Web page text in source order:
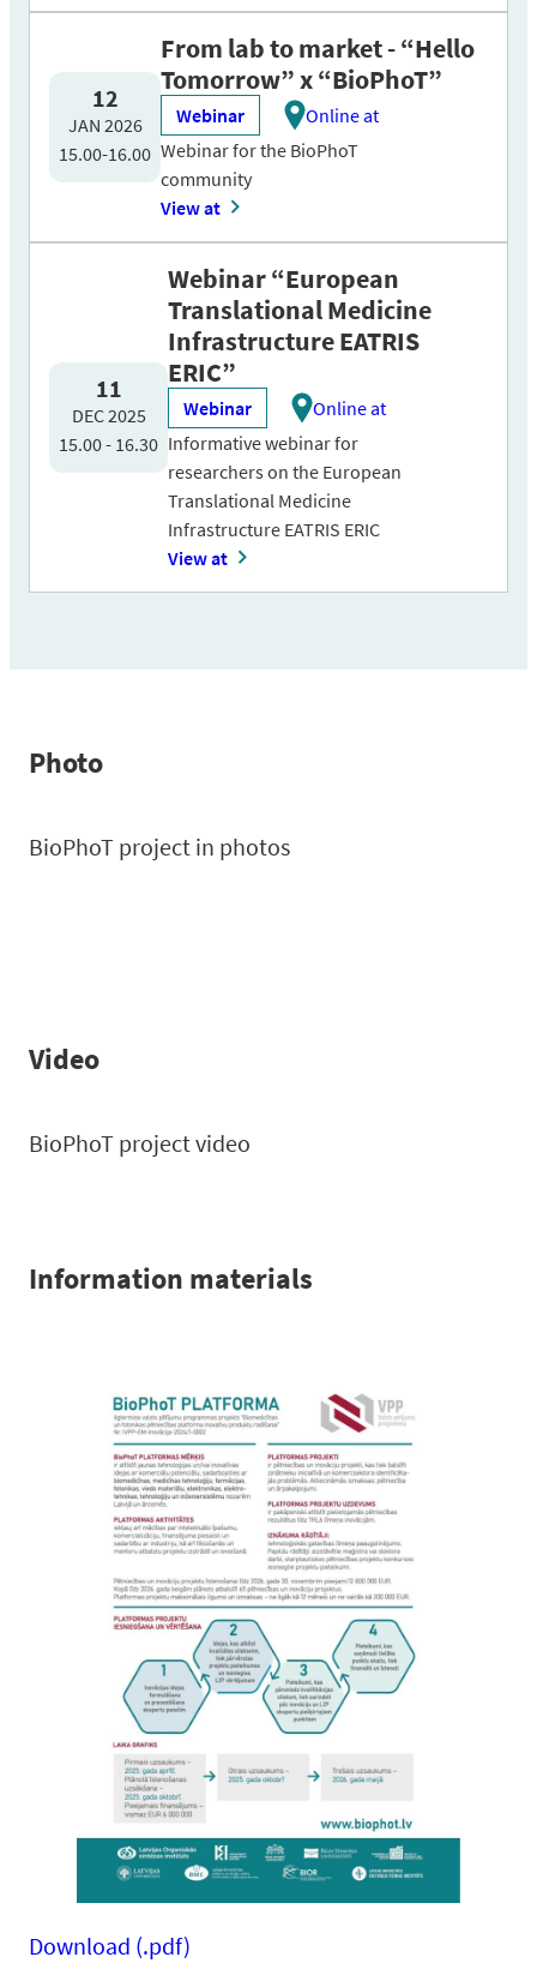
12
JAN 2026
15.00-16.00
From lab to market - “Hello
Tomorrow” x “BioPhoT”
Webinar
Online at
Webinar for the BioPhoT
community
View at
11
DEC 2025
15.00 - 16.30
Webinar “European
Translational Medicine
Infrastructure EATRIS
ERIC”
Webinar
Online at
Informative webinar for
researchers on the European
Translational Medicine
Infrastructure EATRIS ERIC
View at
Photo
BioPhoT project in photos
Video
BioPhoT project video
Information materials
Download (.pdf)